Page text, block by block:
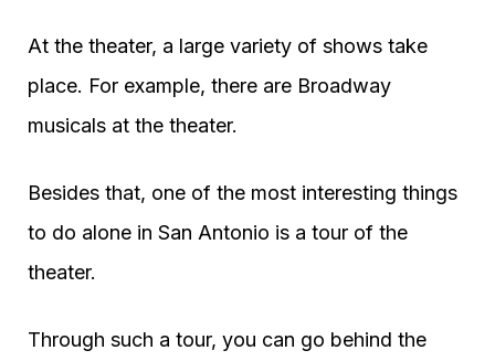
At the theater, a large variety of shows take
place. For example, there are Broadway
musicals at the theater.
Besides that, one of the most interesting things
to do alone in San Antonio is a tour of the
theater.
Through such a tour, you can go behind the